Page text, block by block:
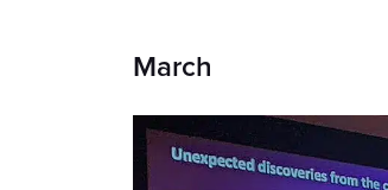
March